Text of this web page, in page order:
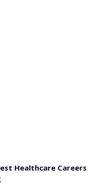
Healthcare Careers